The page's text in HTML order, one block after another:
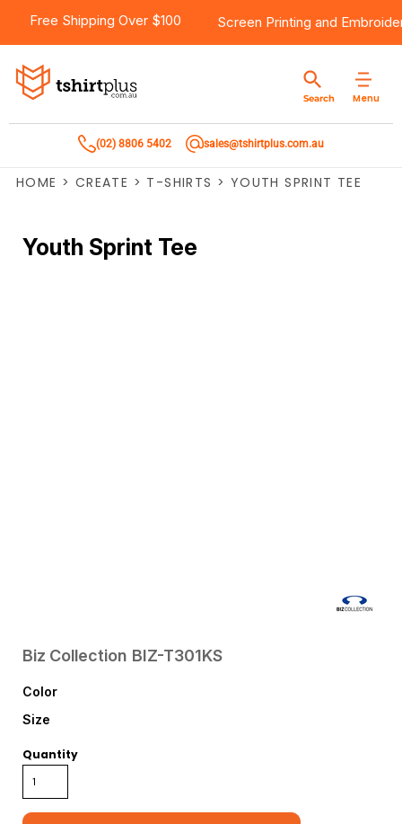
Free Shipping Over $100 Screen Printing and
Menu
Search
(02) 8806 5402 sales@tshirtplus.com.au
HOME > CREATE > T-SHIRTS > YOUTH SPRINT TEE
Youth Sprint Tee
Biz Collection BIZ-T301KS
Color
Size
Quantity